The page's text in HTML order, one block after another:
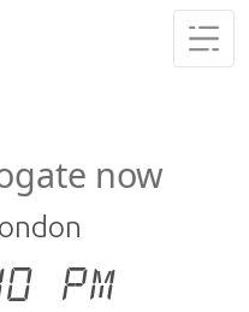
now
PM